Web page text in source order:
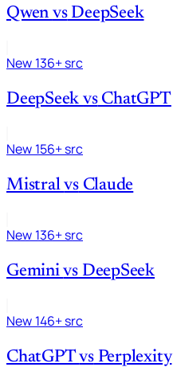
Qwen vsDeepSeek
New 136+ src
DeepSeekvsChatGPT
New 156+ src
MistralvsClaude
New 136+ src
Geminivs DeepSeek
New 146+ src
ChatGPTvsPerplexity